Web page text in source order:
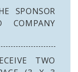
SPONSOR
TWO